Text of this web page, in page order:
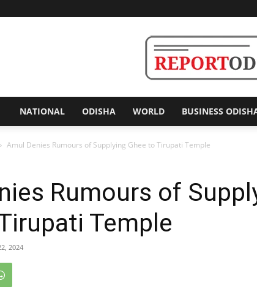
Odisha
NATIONAL ODISHA WORLD BUSINESS
Amul Denies Rumours of Supplying Ghee to Tirupati Temple
Rumours of
Temple
2024